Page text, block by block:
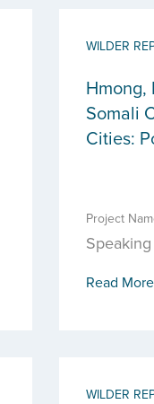
WILDER
Hmong,
Somali
Cities:
Project
Read More
WILDER